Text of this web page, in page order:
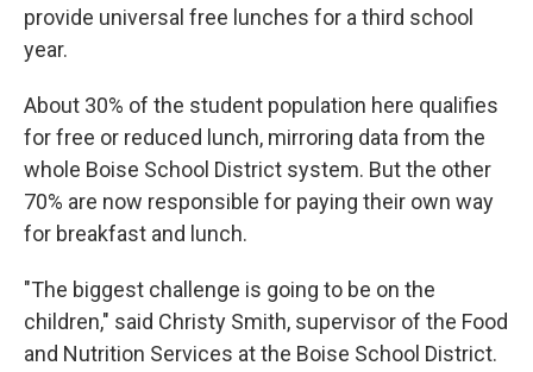
provide universal free lunches for a third school
year.
About 30% of the student population here qualifies
for free or reduced lunch, mirroring data from the
whole Boise School District system. But the other
70% are now responsible for paying their own way
for breakfast and lunch.
"The biggest challenge is going to be on the
children," said Christy Smith, supervisor of the Food
and Nutrition Services at the Boise School District.